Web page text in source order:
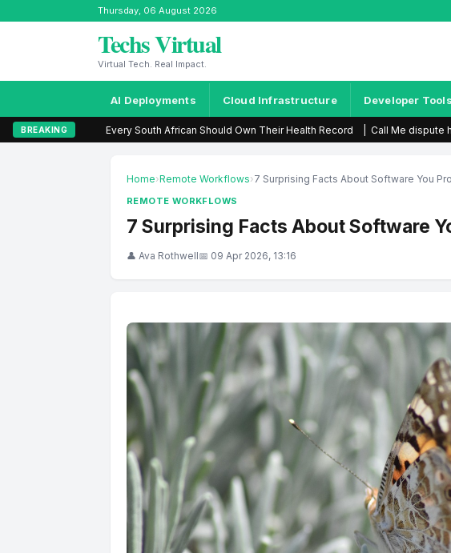
Thursday, 06 August 2026
Techs Virtual
Virtual Tech. Real Impact.
AI Deployments Cloud Infrastructure Developer Tools
BREAKING
South African Should Own Their Health Record |Call Me dispute haunts Vodacom deal |
Home›Remote Workflows›7 Surprising Facts About Software You
REMOTE WORKFLOWS
7 Surprising Facts About Software
👤 Ava Rothwell📅 09 Apr 2026, 13:16